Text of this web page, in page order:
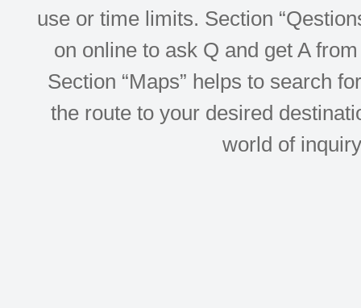
use or time limits. Section
on online to ask Q and get A
Section “Maps” helps to search
the route to your desired
world of